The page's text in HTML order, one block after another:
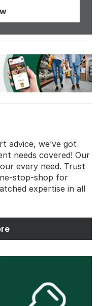
advice, we’ve got
needs covered! Our
every need. Trust
stop-shop for
expertise in all